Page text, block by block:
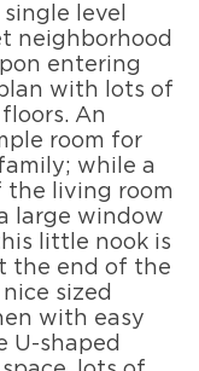
level
neighborhood
entering
with lots of
An
room for
while a
the living room
large window
little nook is
the end of the
sized
with easy
U-shaped